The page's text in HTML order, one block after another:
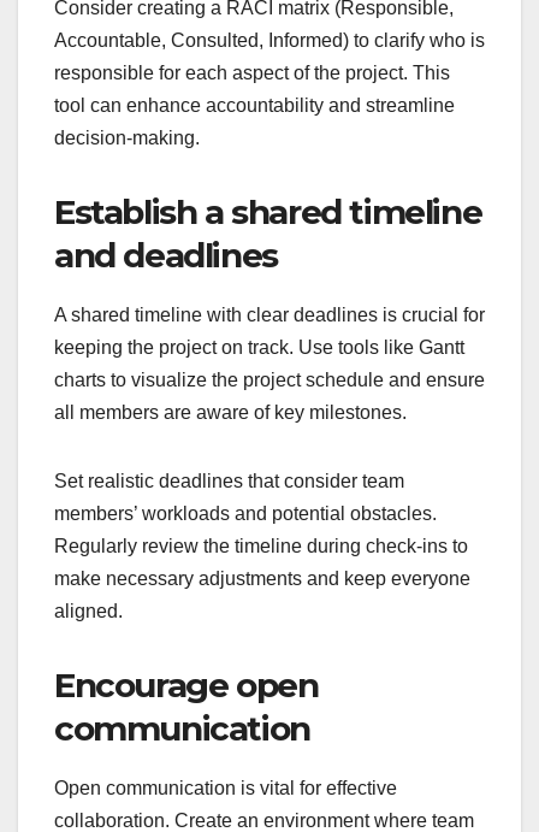
Consider creating a RACI matrix (Responsible,
Accountable, Consulted, Informed) to clarify who is
responsible for each aspect of the project. This
tool can enhance accountability and streamline
decision-making.
Establish a shared timeline
and deadlines
A shared timeline with clear deadlines is crucial for
keeping the project on track. Use tools like Gantt
charts to visualize the project schedule and ensure
all members are aware of key milestones.
Set realistic deadlines that consider team
members’ workloads and potential obstacles.
Regularly review the timeline during check-ins to
make necessary adjustments and keep everyone
aligned.
Encourage open
communication
Open communication is vital for effective
collaboration. Create an environment where team